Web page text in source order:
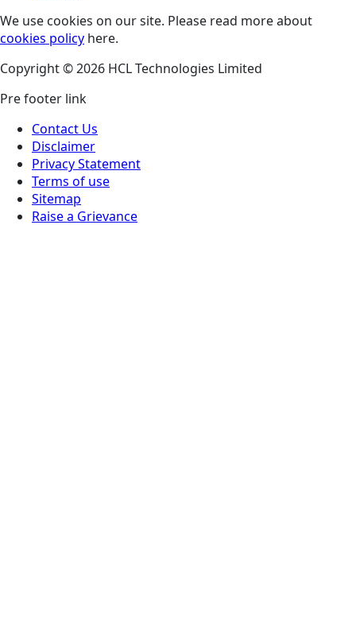
We use cookies on our site. Please read more about
cookies policy here.
Copyright © 2026 HCL Technologies Limited
Pre footer link
Contact Us
Disclaimer
Privacy Statement
Terms of use
Sitemap
Raise a Grievance